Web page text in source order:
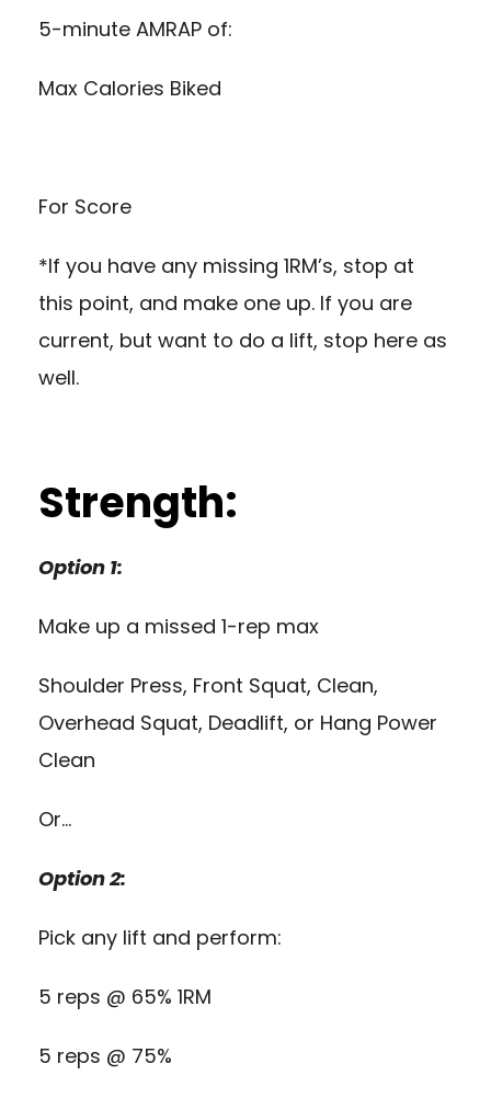
5-minute AMRAP of:
Max Calories Biked
For Score
*If you have any missing 1RM’s, stop at
this point, and make one up. If you are
current, but want to do a lift, stop here as
well.
Strength:
Option 1:
Make up a missed 1-rep max
Shoulder Press, Front Squat, Clean,
Overhead Squat, Deadlift, or Hang Power
Clean
Or…
Option 2:
Pick any lift and perform:
5 reps @ 65% 1RM
5 reps @ 75%